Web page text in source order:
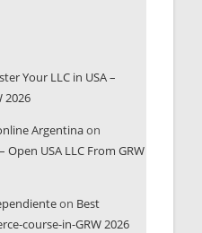
Your LLC in USA –
2026
Argentinaon
Open USA LLC From GRW
on Best
course-in-GRW 2026